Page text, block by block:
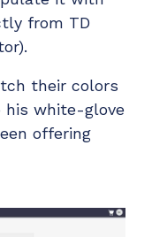
from TD
their colors
his white-glove
offering